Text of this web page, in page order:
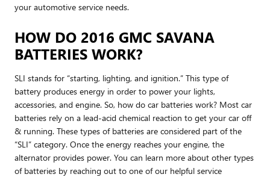
your automotive service needs.
HOW DO 2016 GMC SAVANA
BATTERIES WORK?
SLI stands for “starting, lighting, and ignition.” This type of
battery produces energy in order to power your lights,
accessories, and engine. So, how do car batteries work? Most car
batteries rely on a lead-acid chemical reaction to get your car off
& running. These types of batteries are considered part of the
“SLI” category. Once the energy reaches your engine, the
alternator provides power. You can learn more about other types
of batteries by reaching out to one of our helpful service